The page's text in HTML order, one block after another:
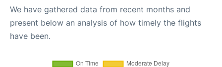
We have gathered data from recent months and
present below an analysis of how timely the flights
have been.